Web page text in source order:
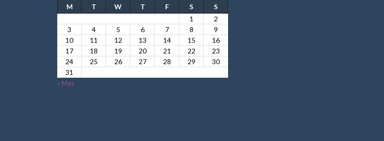
M T W T F S
S
1
2
3
4 5 6 7 8
9
10
11 12 13 14 15
16
17
18 19 20 21 22
23
24
25 26 27 28 29
30
31
« May